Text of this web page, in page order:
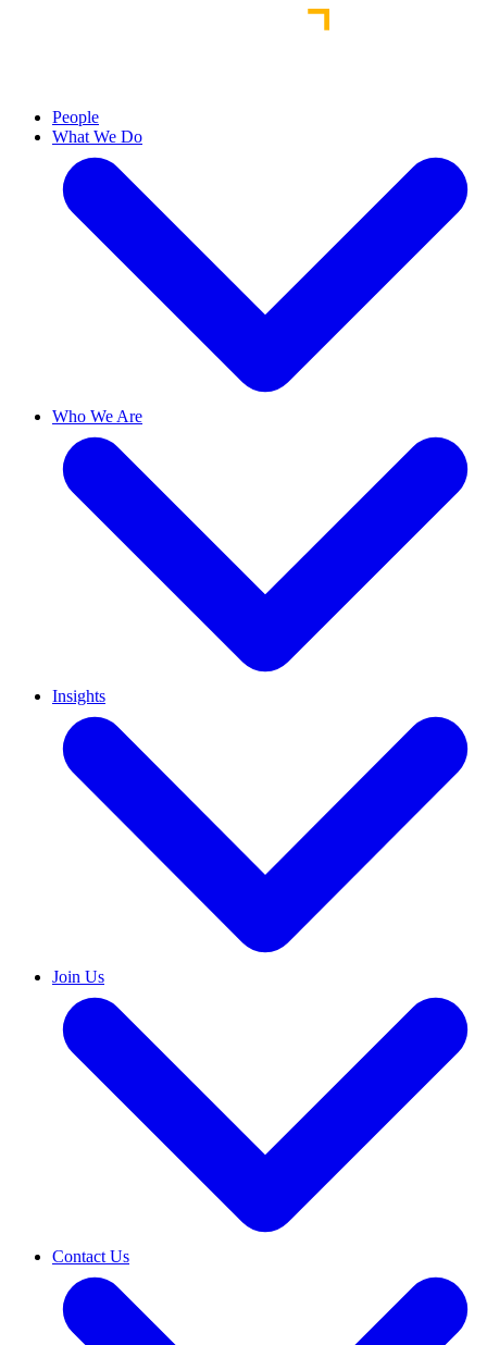
People
What We Do
Who We Are
Insights
Join Us
Contact Us